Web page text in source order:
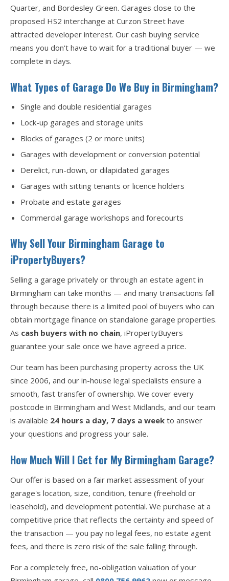
Quarter, and Bordesley Green. Garages close to the
proposed HS2 interchange at Curzon Street have
attracted developer interest. Our cash buying service
means you don't have to wait for a traditional buyer — we
complete in days.
What Types of Garage Do We Buy in Birmingham?
Single and double residential garages
Lock-up garages and storage units
Blocks of garages (2 or more units)
Garages with development or conversion potential
Derelict, run-down, or dilapidated garages
Garages with sitting tenants or licence holders
Probate and estate garages
Commercial garage workshops and forecourts
Why Sell Your Birmingham Garage to
iPropertyBuyers?
Selling a garage privately or through an estate agent in
Birmingham can take months — and many transactions fall
through because there is a limited pool of buyers who can
obtain mortgage finance on standalone garage properties.
As cash buyers with no chain, iPropertyBuyers
guarantee your sale once we have agreed a price.
Our team has been purchasing property across the UK
since 2006, and our in-house legal specialists ensure a
smooth, fast transfer of ownership. We cover every
postcode in Birmingham and West Midlands, and our team
is available 24 hours a day, 7 days a week to answer
your questions and progress your sale.
How Much Will I Get for My Birmingham Garage?
Our offer is based on a fair market assessment of your
garage's location, size, condition, tenure (freehold or
leasehold), and development potential. We purchase at a
competitive price that reflects the certainty and speed of
the transaction — you pay no legal fees, no estate agent
fees, and there is zero risk of the sale falling through.
For a completely free, no-obligation valuation of your